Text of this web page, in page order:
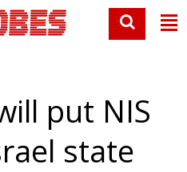
put NIS
state